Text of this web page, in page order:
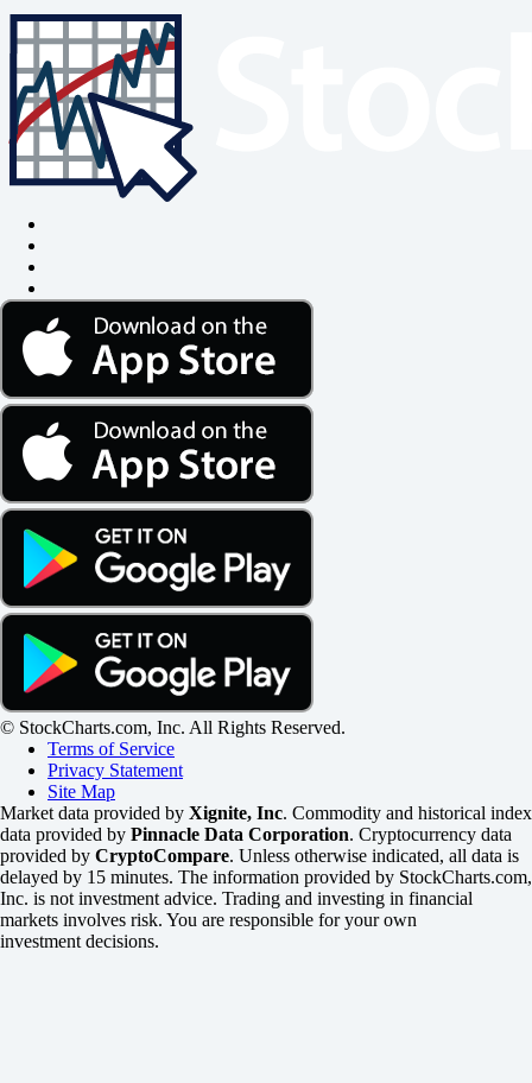
© StockCharts.com, Inc. All Rights Reserved.
Terms of Service
Privacy Statement
Site Map
Market data provided by Xignite, Inc. Commodity and historical index
data provided by Pinnacle Data Corporation. Cryptocurrency data
provided by CryptoCompare. Unless otherwise indicated, all data is
delayed by 15 minutes. The information provided by StockCharts.com,
Inc. is not investment advice. Trading and investing in financial
markets involves risk. You are responsible for your own
investment decisions.